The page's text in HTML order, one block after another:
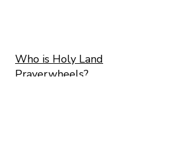
Who is Holy Land
Prayerwheels?